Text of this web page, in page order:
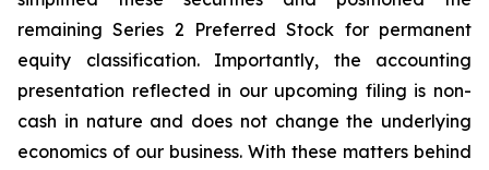
remaining Series 2 Preferred Stock for permanent
equity classification. Importantly, the accounting
presentation reflected in our upcoming filing is non-
cash in nature and does not change the underlying
economics of our business. With these matters behind